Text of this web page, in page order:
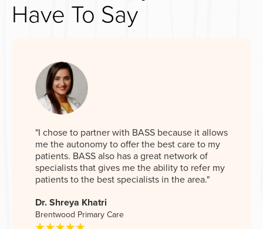
Have To Say
"I chose to partner with BASS because it allows
me the autonomy to offer the best care to my
patients. BASS also has a great network of
specialists that gives me the ability to refer my
patients to the best specialists in the area."
Dr. Shreya Khatri
Brentwood Primary Care